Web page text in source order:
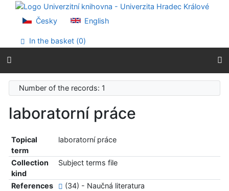
Go to content
Go to menu
Accessibility declaration
Česky English
In the basket (0)
Number of the records: 1
laboratorní práce
Topical
term
laboratorní práce
Collection
kind
Subject terms file
References
(34) - Naučná literatura